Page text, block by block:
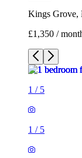
Kings Grove,
£1,350 /
1 / 5
1 / 5